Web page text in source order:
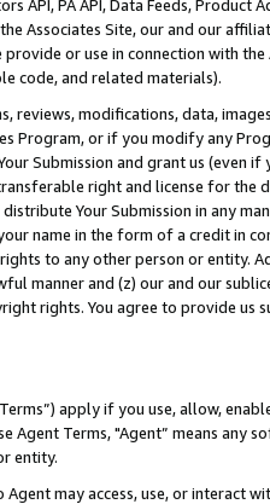
API, PA API, Data Feeds,
Associates Site, our and our
or use in connection with
code, and related materials).
reviews, modifications, data,
Program, or if you modify any
Submission and grant us (even
right and license for
Your Submission in any
name in the form of a credit in
to any other person or entity.
manner and (z) our and our
rights. You agree to provide us
apply if you use, allow,
Agent Terms, "Agent” means
entity.
Agent may access, use, or